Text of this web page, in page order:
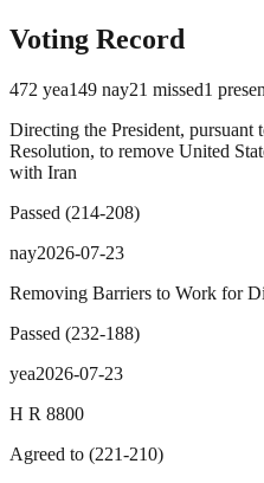
Voting Record
472 yea149 nay21 missed1
Directing the President, pursuant
Resolution, to remove United
with Iran
Passed (214-208)
nay2026-07-23
Removing Barriers to Work for
Passed (232-188)
yea2026-07-23
H R 8800
Agreed to (221-210)